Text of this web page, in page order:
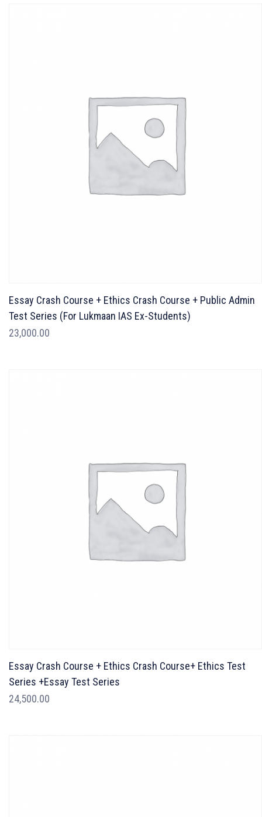
Essay Crash Course + Ethics Crash Course + Public Admin
Test Series (For Lukmaan IAS Ex-Students)
23,000.00
Essay Crash Course + Ethics Crash Course+ Ethics Test
Series +Essay Test Series
24,500.00